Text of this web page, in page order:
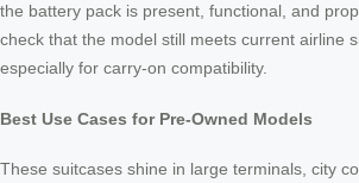
the battery pack is present, functional, and
check that the model still meets current airline
especially for carry-on compatibility.
Best Use Cases for Pre-Owned Models
These suitcases shine in large terminals, city